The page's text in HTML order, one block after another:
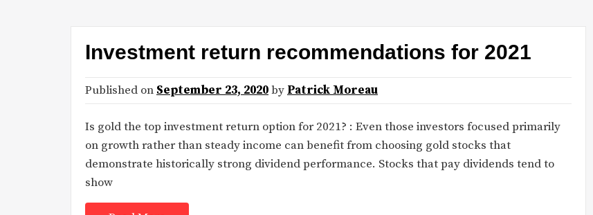
Investment return recommendations for 2021
Published on September 23, 2020by Patrick Moreau
Is gold the top investment return option for 2021? : Even those investors focused primarily
on growth rather than steady income can benefit from choosing gold stocks that
demonstrate historically strong dividend performance. Stocks that pay dividends tend to
show